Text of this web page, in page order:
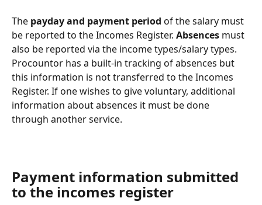
The payday and payment period of the salary must
be reported to the Incomes Register. Absences must
also be reported via the income types/salary types.
Procountor has a built-in tracking of absences but
this information is not transferred to the Incomes
Register. If one wishes to give voluntary, additional
information about absences it must be done
through another service.
Payment information submitted
to the incomes register